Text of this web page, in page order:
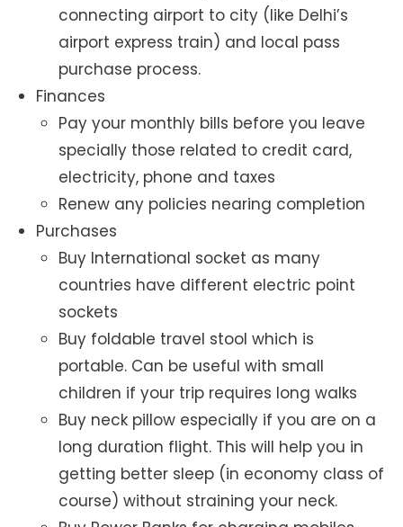
connecting airport to city (like Delhi’s
airport express train) and local pass
purchase process.
Finances
Pay your monthly bills before you leave
specially those related to credit card,
electricity, phone and taxes
Renew any policies nearing completion
Purchases
Buy International socket as many
countries have different electric point
sockets
Buy foldable travel stool which is
portable. Can be useful with small
children if your trip requires long walks
Buy neck pillow especially if you are on a
long duration flight. This will help you in
getting better sleep (in economy class of
course) without straining your neck.